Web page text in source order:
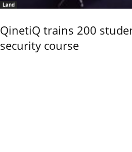
Land
QinetiQ trains 200
security course